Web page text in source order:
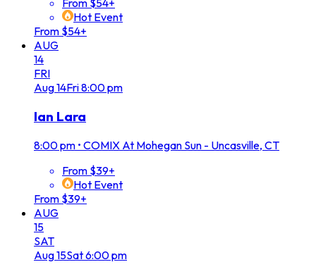
From $54+
Hot Event
From $54+
AUG
14
FRI
Aug14Fri8:00 pm
Ian Lara
8:00 pm • COMIX At Mohegan Sun - Uncasville, CT
From $39+
Hot Event
From $39+
AUG
15
SAT
Aug15Sat6:00 pm